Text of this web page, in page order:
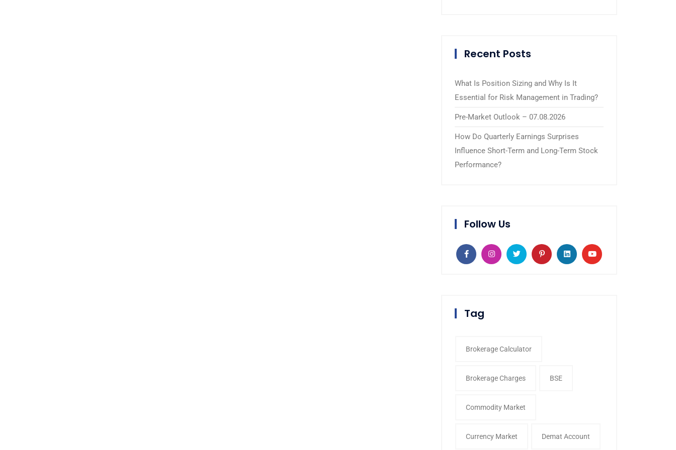
Recent Posts
What Is Position Sizing and Why Is It
Essential for Risk Management in Trading?
Pre-Market Outlook – 07.08.2026
How Do Quarterly Earnings Surprises
Influence Short-Term and Long-Term Stock
Performance?
Follow Us
Tag
Brokerage Calculator
Brokerage Charges BSE
Commodity Market
Currency Market Demat Account